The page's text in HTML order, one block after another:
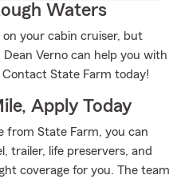
Waters
your cabin cruiser, but
Verno can help you with
State Farm today!
Apply Today
from State Farm, you can
trailer, life preservers, and
coverage for you. The team